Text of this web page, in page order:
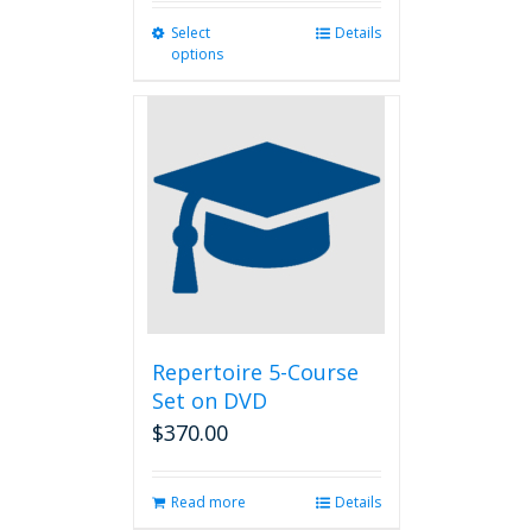
Select
options
The
may
be
chosen
product
Details
Repertoire 5-Course
Set on DVD
$370.00
Read more Details